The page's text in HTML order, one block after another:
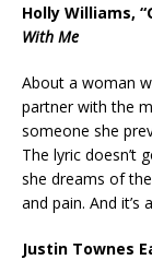
Holly Williams,
With Me
About a woman
partner with the
someone she
The lyric doesn’t
she dreams of
and pain. And it’s
Justin Townes